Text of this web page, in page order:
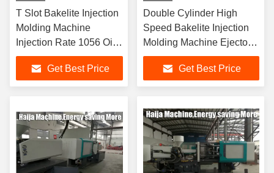
T Slot Bakelite Injection
Molding Machine
Injection Rate 1056 Oil
Tank 3000L
Get Best Price
Double Cylinder High
Speed Bakelite Injection
Molding Machine Ejector
Stroke 100 Mm
Get Best Price